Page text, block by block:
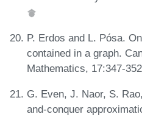
P. Erdos and L. Pósa.
contained in a graph.
Mathematics, 17:347-
G. Even, J. Naor, S.
and-conquer